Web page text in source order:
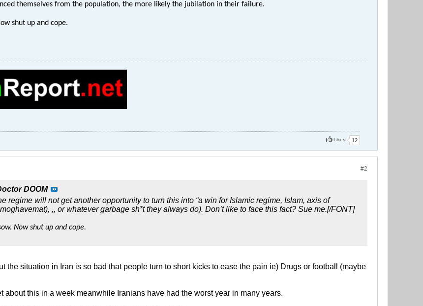
themselves from the population, the more likely the jubilation in their failure.
shut up and cope.
Likes 12
#2
DOOM
regime will not get another opportunity to turn this into “a win for Islamic regime, Islam, axis of
,, or whatever garbage sh*t they always do). Don’t like to face this fact? Sue me.[/FONT]
Now shut up and cope.
the situation in Iran is so bad that people turn to short kicks to ease the pain ie) Drugs or football (maybe
about this in a week meanwhile Iranians have had the worst year in many years.